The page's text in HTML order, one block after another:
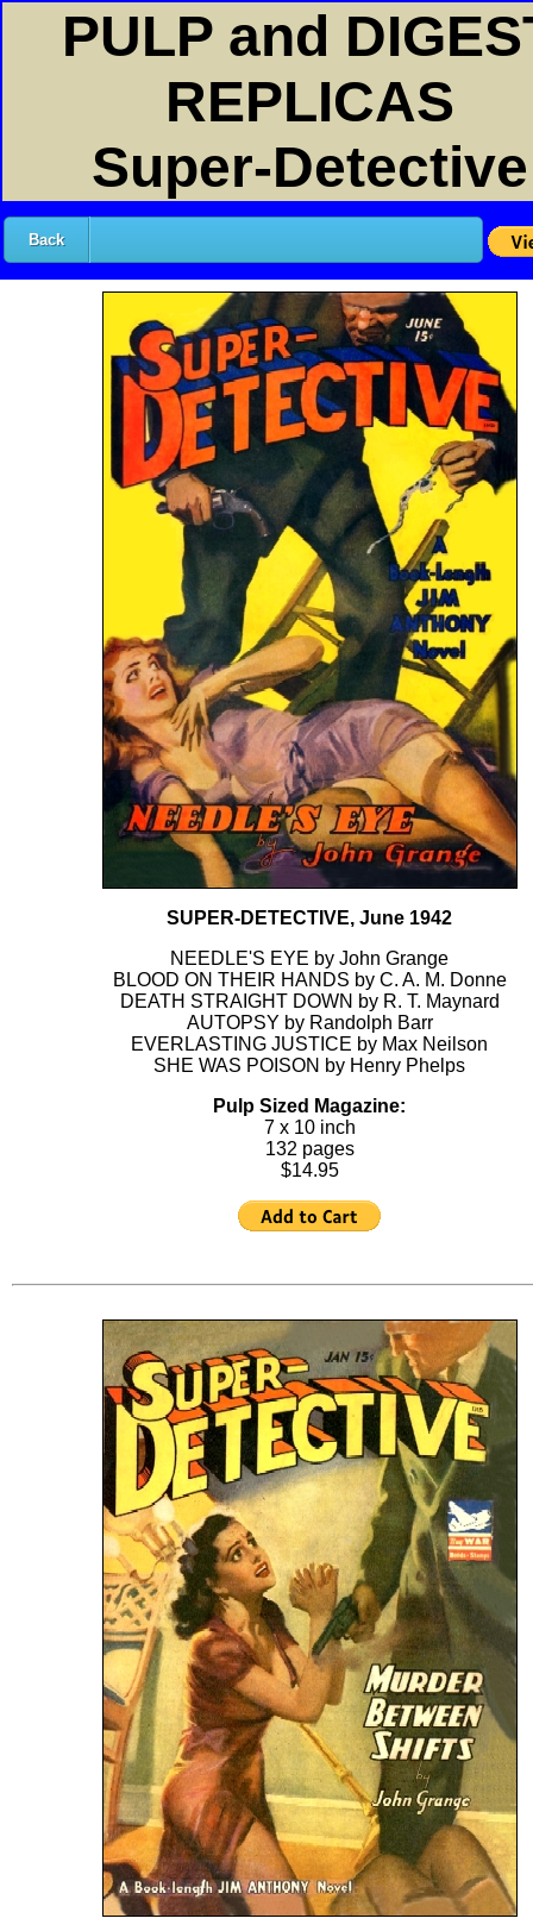
PULP and
REPLICAS
Super-Detective
Back
SUPER-DETECTIVE, June 1942
NEEDLE'S EYE by John Grange
BLOOD ON THEIR HANDS by C. A. M. Donne
DEATH STRAIGHT DOWN by R. T. Maynard
AUTOPSY by Randolph Barr
EVERLASTING JUSTICE by Max Neilson
SHE WAS POISON by Henry Phelps
Pulp Sized Magazine:
7 x 10 inch
132 pages
$14.95